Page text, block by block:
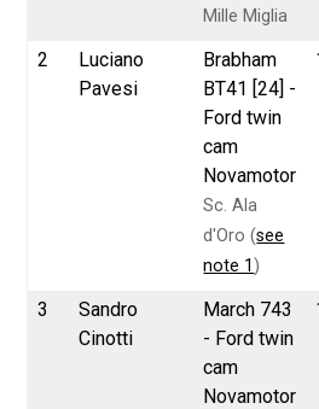
Mille Miglia
2
Luciano
Pavesi
Brabham
BT41 [24] -
Ford twin
cam
Novamotor
Sc. Ala
d'Oro (see
note 1)
3
Sandro
Cinotti
March 743
- Ford twin
cam
Novamotor